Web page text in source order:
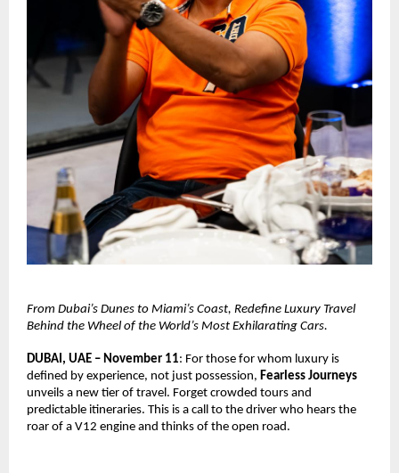
From Dubai’s Dunes to Miami’s Coast, Redefine Luxury Travel
Behind the Wheel of the World’s Most Exhilarating Cars.
DUBAI, UAE – November 11: For those for whom luxury is
defined by experience, not just possession, Fearless Journeys
unveils a new tier of travel. Forget crowded tours and
predictable itineraries. This is a call to the driver who hears the
roar of a V12 engine and thinks of the open road.